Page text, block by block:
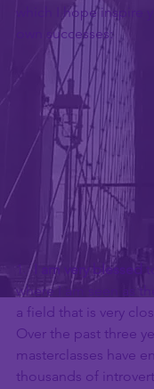
which I hope inspire
own successes:
1. I am very blessed
where I am seen as
a field that is very
Over the past three
masterclasses have
thousands of